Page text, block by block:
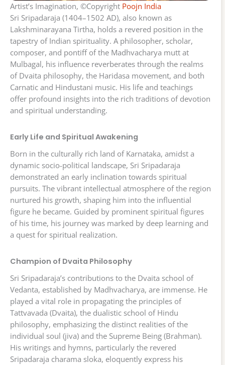
Artist’s Imagination, ©Copyright Poojn India
Sri Sripadaraja (1404–1502 AD), also known as
Lakshminarayana Tirtha, holds a revered position in the
tapestry of Indian spirituality. A philosopher, scholar,
composer, and pontiff of the Madhvacharya mutt at
Mulbagal, his influence reverberates through the realms
of Dvaita philosophy, the Haridasa movement, and both
Carnatic and Hindustani music. His life and teachings
offer profound insights into the rich traditions of devotion
and spiritual understanding.
Early Life and Spiritual Awakening
Born in the culturally rich land of Karnataka, amidst a
dynamic socio-political landscape, Sri Sripadaraja
demonstrated an early inclination towards spiritual
pursuits. The vibrant intellectual atmosphere of the region
nurtured his growth, shaping him into the influential
figure he became. Guided by prominent spiritual figures
of his time, his journey was marked by deep learning and
a quest for spiritual realization.
Champion of Dvaita Philosophy
Sri Sripadaraja’s contributions to the Dvaita school of
Vedanta, established by Madhvacharya, are immense. He
played a vital role in propagating the principles of
Tattvavada (Dvaita), the dualistic school of Hindu
philosophy, emphasizing the distinct realities of the
individual soul (jiva) and the Supreme Being (Brahman).
His writings and hymns, particularly the revered
Sripadaraja charama sloka, eloquently express his